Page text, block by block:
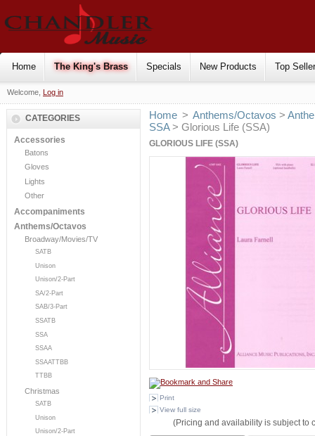
Home The King's Brass Specials New Products Top
Welcome, Log in
CATEGORIES
Accessories
Batons
Gloves
Lights
Other
Accompaniments
Anthems/Octavos
Broadway/Movies/TV
SATB
Unison
Unison/2-Part
SA/2-Part
SAB/3-Part
SSATB
SSA
SSAA
SSAATTBB
TTBB
Christmas
SATB
Unison
Unison/2-Part
Home > Anthems/Octavos >
SSA> Glorious Life (SSA)
GLORIOUS LIFE (SSA)
Print
View full size
(Pricing and availability is subject to